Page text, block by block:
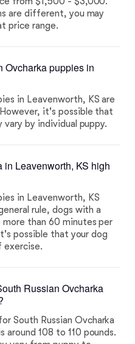
are different, you may
price range.
Ovcharka puppies in
in Leavenworth, KS are
it's possible that
by individual puppy.
Leavenworth, KS high
in Leavenworth, KS
rule, dogs with a
more than 60 minutes per
possible that your dog
exercise.
Russian Ovcharka
South Russian Ovcharka
around 108 to 110 pounds.